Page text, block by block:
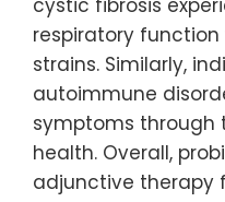
respiratory
strains. Similarly,
autoimmune
symptoms
health. Overall,
adjunctive therapy